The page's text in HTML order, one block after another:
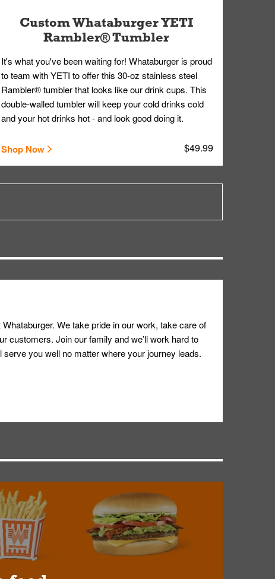
Custom Whataburger YETI
Rambler® Tumbler
It's what you've been waiting for! Whataburger is proud
to team with YETI to offer this 30-oz stainless steel
Rambler® tumbler that looks like our drink cups. This
double-walled tumbler will keep your cold drinks cold
and your hot drinks hot - and look good doing it.
Shop Now $49.99
We take pride in our work, take care of
customers. Join our family and we’ll work hard to
you well no matter where your journey leads.